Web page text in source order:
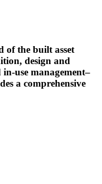
of the built asset
design and
use management–
a comprehensive